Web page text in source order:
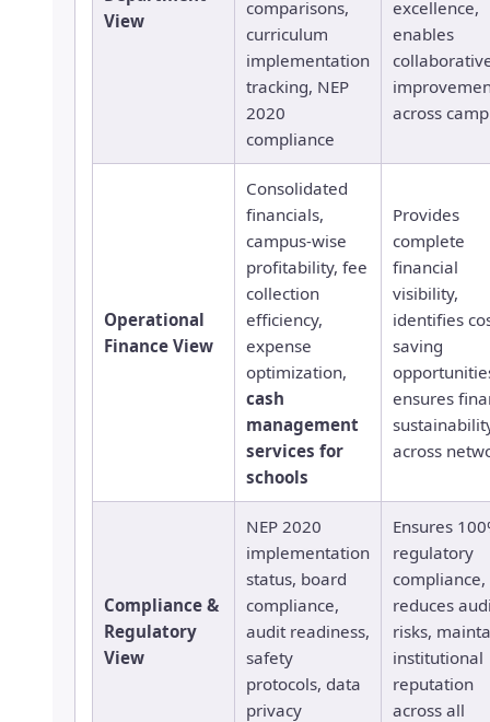
View
comparisons,
curriculum
implementation
tracking, NEP
2020
compliance
excellence,
enables
across
Operational
Finance View
Consolidated
financials,
campus-wise
profitability, fee
collection
efficiency,
expense
optimization,
cash
management
services for
schools
Provides
complete
financial
visibility,
identifies
saving
ensures
across
Compliance &
Regulatory
View
NEP 2020
implementation
status, board
compliance,
audit readiness,
safety
protocols, data
privacy
Ensures
regulatory
compliance,
reduces
risks,
institutional
reputation
across all